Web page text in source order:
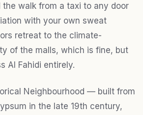
the walk from a taxi to any door
with your own sweat
retreat to the climate-
of the malls, which is fine, but
Al Fahidi entirely.
Neighbourhood — built from
in the late 19th century,